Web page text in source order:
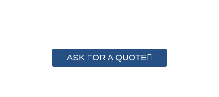
ASK FOR A QUOTE